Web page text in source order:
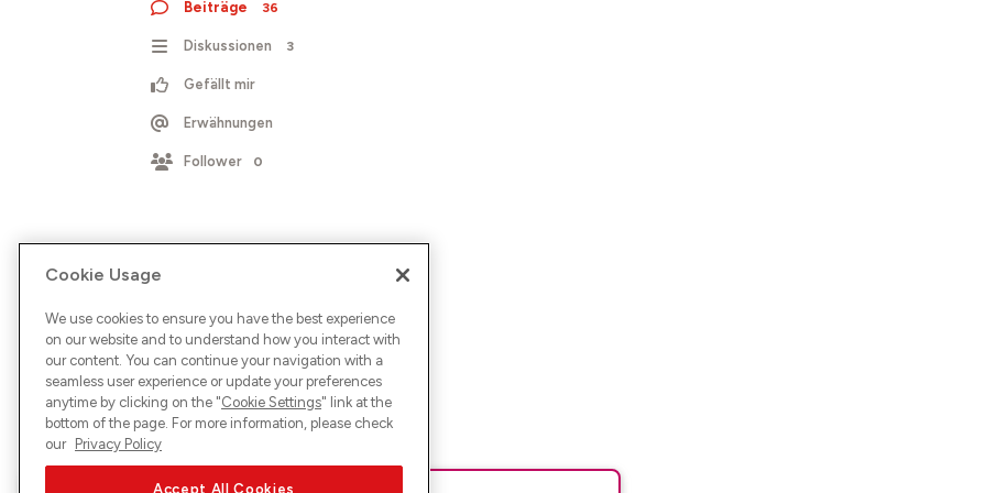
Beiträge 36
Diskussionen 3
Gefällt mir
Erwähnungen
Follower 0
Cookie Usage
We use cookies to ensure you have the best experience
on our website and to understand how you interact with
our content. You can continue your navigation with a
seamless user experience or update your preferences
anytime by clicking on the "Cookie Settings" link at the
bottom of the page. For more information, please check
our Privacy Policy
Accept All Cookies